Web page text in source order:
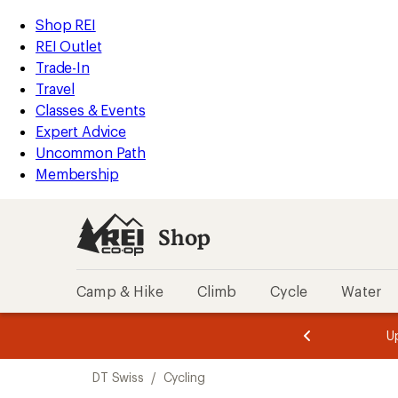
REI
Accessibility
Statement
Skip
to
main
content
Skip
to
Shop
REI
categories
Shop REI
REI Outlet
Trade-In
Travel
Classes & Events
Expert Advice
Uncommon Path
Membership
Shop
Camp & Hike Climb Cycle Water
of
of
DT Swiss / Cycling